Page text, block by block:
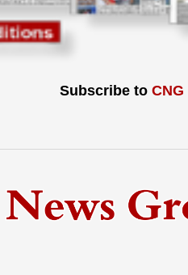
Subscribe to CNG